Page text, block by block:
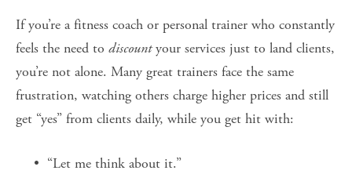
If you’re a fitness coach or personal trainer who constantly
feels the need to discount your services just to land clients,
you’re not alone. Many great trainers face the same
frustration, watching others charge higher prices and still
get “yes” from clients daily, while you get hit with:
“Let me think about it.”